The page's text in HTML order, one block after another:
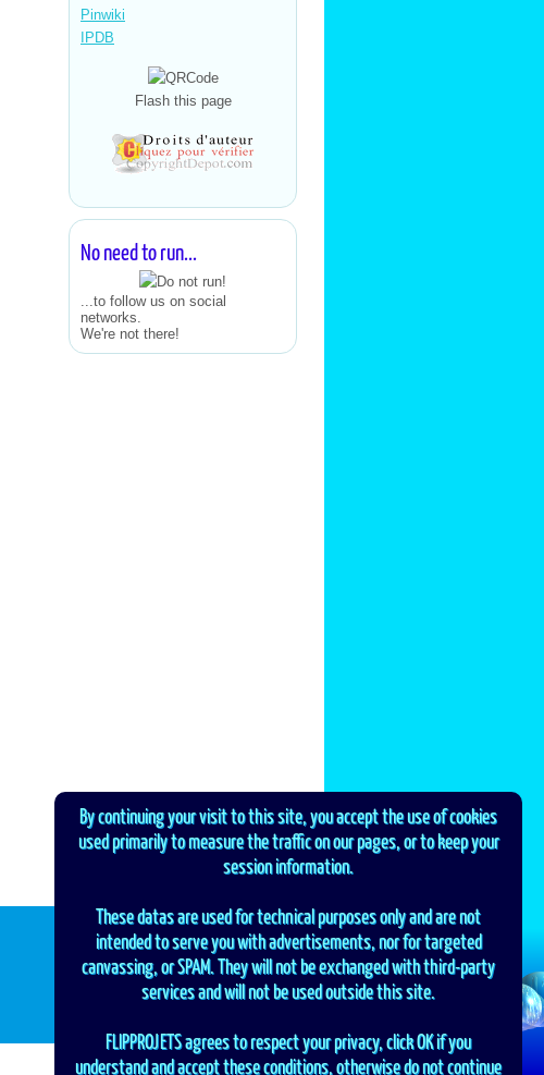
Pinwiki
IPDB
Flash this page
No need to run...
...to follow us on social
networks.
We're not there!
By continuing your visit to this site, you accept the use of cookies
used primarily to measure the traffic on our pages, or to keep your
session information.
These datas are used for technical purposes only and are not
intended to serve you with advertisements, nor for targeted
canvassing, or SPAM. They will not be exchanged with third-party
services and will not be used outside this site.
FLIPPROJETS agrees to respect your privacy, click OK if you
understand and accept these conditions, otherwise do not continue